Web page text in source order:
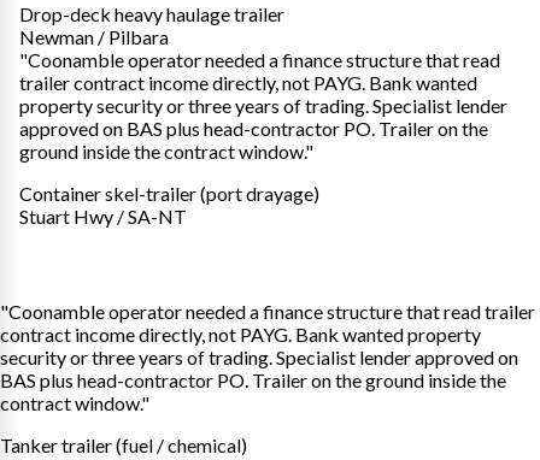
Drop-deck heavy haulage trailer
Newman / Pilbara
"Coonamble operator needed a finance structure that read
trailer contract income directly, not PAYG. Bank wanted
property security or three years of trading. Specialist lender
approved on BAS plus head-contractor PO. Trailer on the
ground inside the contract window."
Container skel-trailer (port drayage)
Stuart Hwy / SA-NT
"Coonamble operator needed a finance structure that read trailer
contract income directly, not PAYG. Bank wanted property
security or three years of trading. Specialist lender approved on
BAS plus head-contractor PO. Trailer on the ground inside the
contract window."
Tanker trailer (fuel / chemical)